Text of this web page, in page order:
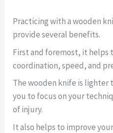
Practicing with a wooden
provide several benefits.
First and foremost, it helps
coordination, speed, and
The wooden knife is lighter
you to focus on your
of injury.
It also helps to improve